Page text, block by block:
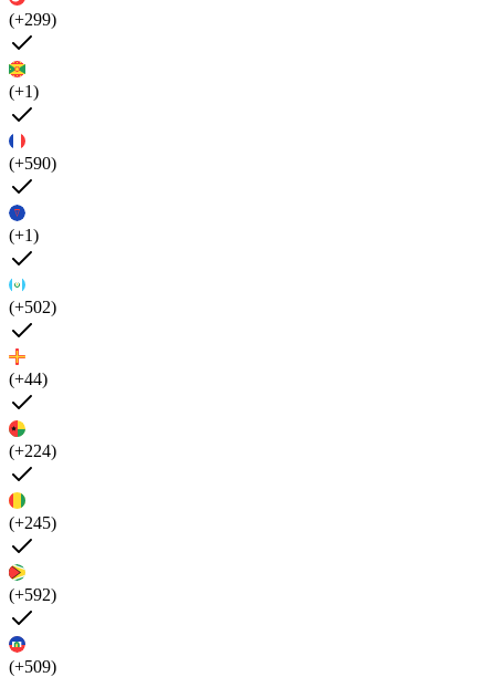
(+299)
(+1)
(+590)
(+1)
(+502)
(+44)
(+224)
(+245)
(+592)
(+509)